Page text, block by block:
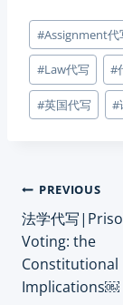
Post
Tags:
#Assignment代
#Law代写 #
#英国代写 #
Post
PREVIOUS
法学代写
Voting: the
Constitutional
Implications￼